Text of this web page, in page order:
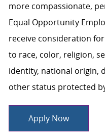
more compassionate,
Equal Opportunity
receive consideration
to race, color, religion,
identity, national origin,
other status protected
Apply Now